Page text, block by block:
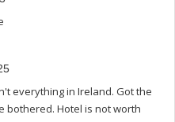
everything in Ireland. Got the
bothered. Hotel is not worth